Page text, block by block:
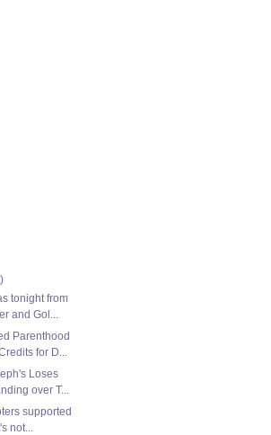
tonight from
and Gol...
Parenthood
for D...
Loses
over T...
supported
not...